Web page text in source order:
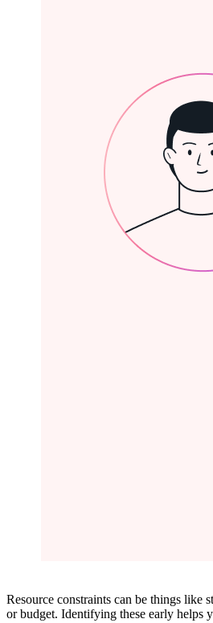
Resource constraints can be things like
or budget. Identifying these early helps